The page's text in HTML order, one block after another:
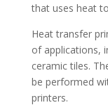
that uses heat
Heat transfer
of applications,
ceramic tiles.
be performed
printers.